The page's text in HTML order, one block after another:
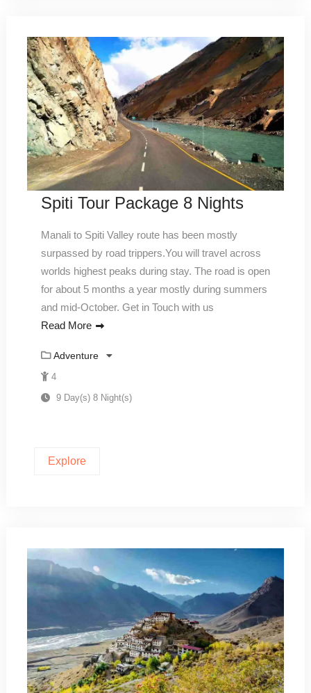
Spiti Tour Package 8 Nights
Manali to Spiti Valley route has been mostly
surpassed by road trippers.You will travel across
worlds highest peaks during stay. The road is open
for about 5 months a year mostly during summers
and mid-October. Get in Touch with us
Read More
Adventure
4
9 Day(s) 8 Night(s)
Explore